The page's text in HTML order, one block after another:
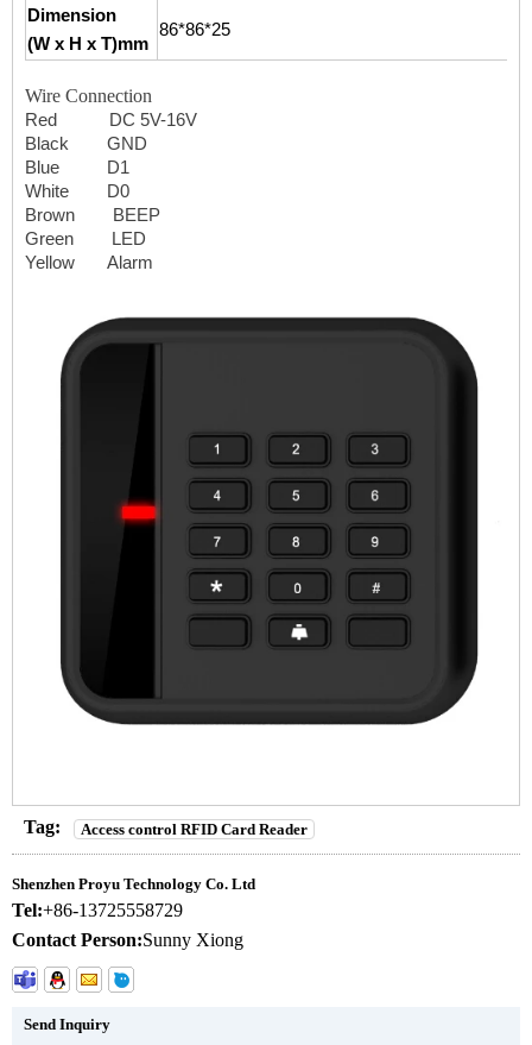
Dimension
(W x H x T)mm
86*86*25
Wire Connection
Red DC 5V-16V
Black GND
Blue D1
White D0
Brown BEEP
Green LED
Yellow Alarm
Tag: Access control RFID Card Reader
Shenzhen Proyu Technology Co. Ltd
Tel:+86-13725558729
Contact Person:Sunny Xiong
Send Inquiry